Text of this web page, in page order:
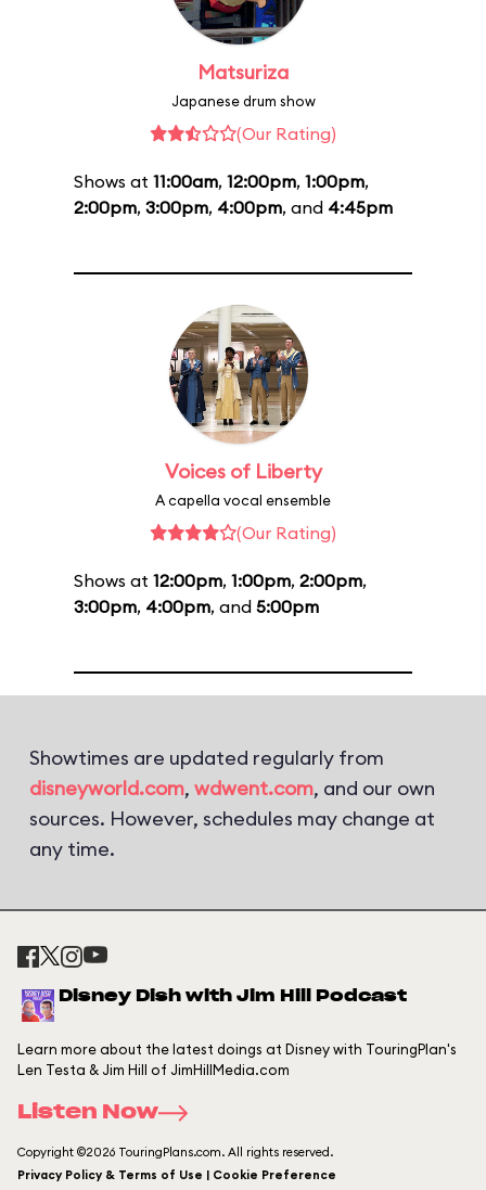
Matsuriza
Japanese drum show
(Our Rating)
Shows at 11:00am, 12:00pm, 1:00pm,
2:00pm, 3:00pm, 4:00pm, and 4:45pm
Voices of Liberty
A capella vocal ensemble
(Our Rating)
Shows at 12:00pm, 1:00pm, 2:00pm,
3:00pm, 4:00pm, and 5:00pm
Showtimes are updated regularly from
disneyworld.com, wdwent.com, and our own
sources. However, schedules may change at
any time.
Disney Dish with Jim Hill Podcast
Learn more about the latest doings at Disney with TouringPlan's
Len Testa & Jim Hill of JimHillMedia.com
Listen Now
Copyright ©2026 TouringPlans.com. All rights reserved.
Privacy Policy & Terms of Use | Cookie Preference